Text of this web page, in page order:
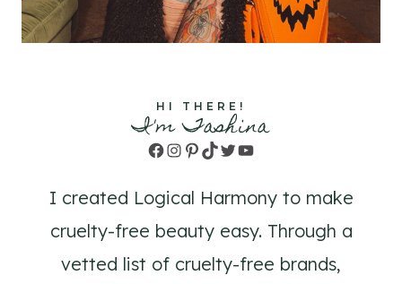
HI THERE!
I'm Tashina
Facebook
Instagram
Pinterest
TikTok
TwitterYouTube
I created Logical Harmony to make
cruelty-free beauty easy. Through a
vetted list of cruelty-free brands,